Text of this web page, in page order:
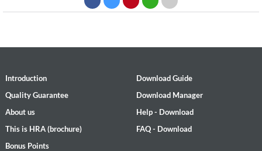
Introduction
Quality Guarantee
About us
This is HRA (brochure)
Bonus Points
Download Guide
Download Manager
Help - Download
FAQ - Download